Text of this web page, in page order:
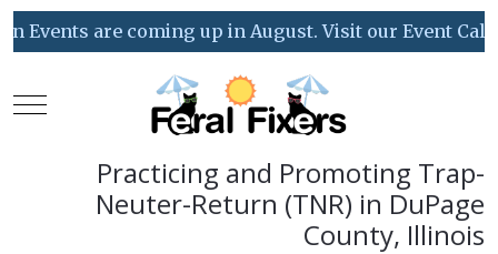
are coming up in August. Visit our Event Calendar
Mobile Menu Toggle
Practicing and Promoting Trap-
Neuter-Return (TNR) in DuPage
County, Illinois